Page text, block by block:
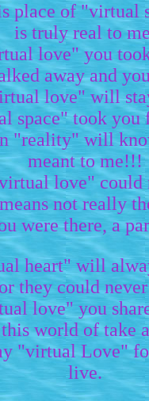
place of "virtual
is truly real to
love" you
away and
love" will
space" took you
"reality" will
meant to me!!!
love" could
not really
were there, a
heart" will
they could never
love" you
world of take
"virtual Love"
live.